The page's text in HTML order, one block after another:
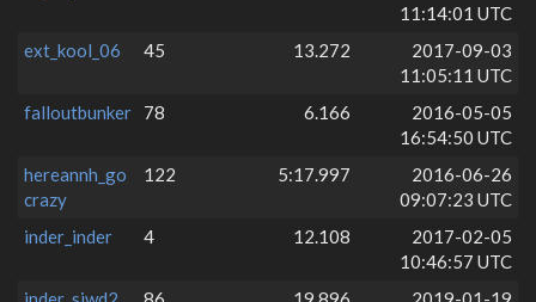
11:14:01 UTC
ext_kool_06
45 13.272
2017-09-03
11:05:11 UTC
falloutbunker
78 6.166
2016-05-05
16:54:50 UTC
hereannh_go
crazy
122 5:17.997
2016-06-26
09:07:23 UTC
inder_inder
4 12.108
2017-02-05
10:46:57 UTC